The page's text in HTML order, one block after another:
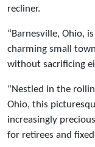
recliner.
“Barnesville, Ohio,
charming small
without sacrificing
“Nestled in the
Ohio, this
increasingly
for retirees and